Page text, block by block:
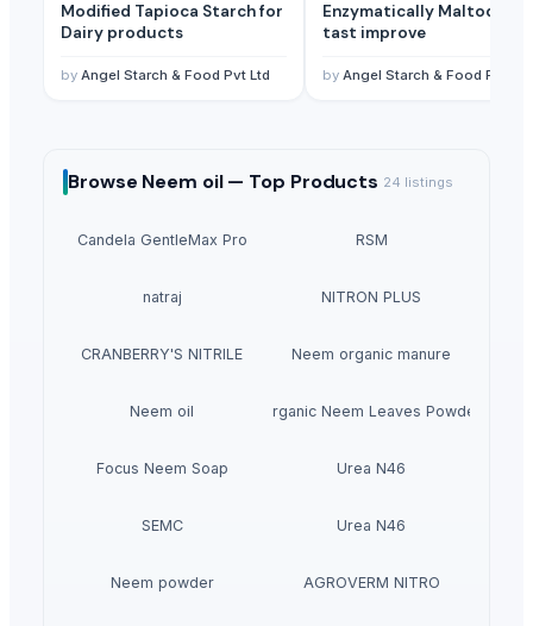
Modified Tapioca Starch for
Dairy products
by Angel Starch & Food Pvt Ltd
Enzymatically Maltodextrin
tast improve
by Angel Starch & Food Pvt Ltd
Browse Neem oil — Top Products 24 listings
Candela GentleMax Pro RSM
natraj NITRON PLUS
CRANBERRY'S NITRILE Neem organic manure
Neem oil Organic Neem Leaves Powder
Focus Neem Soap Urea N46
SEMC Urea N46
Neem powder AGROVERM NITRO